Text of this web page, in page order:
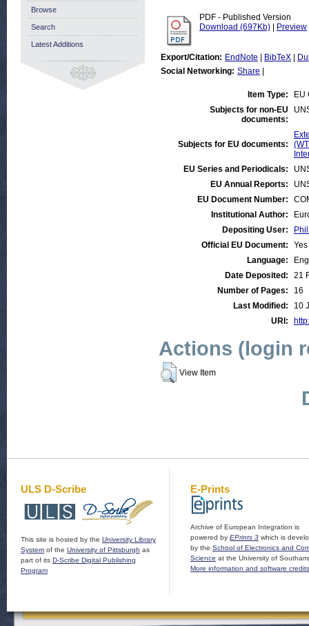
PDF - Published Version
Download (697Kb)
Preview
Export/Citation: EndNote BibTeX
Social Networking: Share
Item Type:
EU
Subjects for non-EU
documents:
Subjects for EU documents:
EU Series and Periodicals:
EU Annual Reports:
EU Document Number:
Institutional Author:
Depositing User:
Official EU Document:
Yes
Language:
Date Deposited:
21
Number of Pages:
16
Last Modified:
10
URI:
Actions (login
View Item
Browse
Search
Latest Additions
ULS D-Scribe
This site is hosted by the University Library
System of the University of Pittsburgh as
part of its D-Scribe Digital Publishing
Program
E-Prints
Archive of European Integration is
powered by EPrints 3 which is
by the School of Electronics and
Science at the University of
More information and software credits